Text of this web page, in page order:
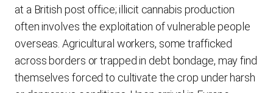
at a British post office; illicit cannabis production
often involves the exploitation of vulnerable people
overseas. Agricultural workers, some trafficked
across borders or trapped in debt bondage, may find
themselves forced to cultivate the crop under harsh